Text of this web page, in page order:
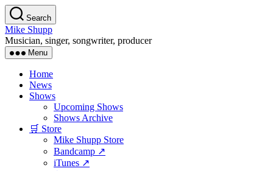
Skip
to
the
content
Search
Mike Shupp
Musician, singer, songwriter, producer
Menu
Home
News
Shows
Upcoming Shows
Shows Archive
🛒 Store
Mike Shupp Store
Bandcamp ↗
iTunes ↗